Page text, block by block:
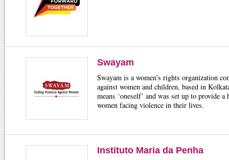
Swayam
Swayam is a women’s rights organization
against women and children, based in
means ‘oneself’ and was set up to provide
women facing violence in their lives.
Instituto Maria da Penha